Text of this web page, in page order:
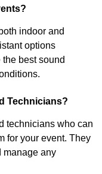
indoor and
options
best sound
Technicians?
technicians who can
for your event. They
manage any